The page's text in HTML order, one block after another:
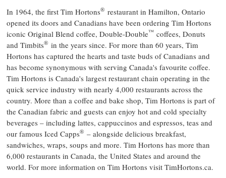
In 1964, the first Tim Hortons® restaurant in Hamilton, Ontario
opened its doors and Canadians have been ordering Tim Hortons
iconic Original Blend coffee, Double-Double™ coffees, Donuts
and Timbits® in the years since. For more than 60 years, Tim
Hortons has captured the hearts and taste buds of Canadians and
has become synonymous with serving Canada's favourite coffee.
Tim Hortons is Canada's largest restaurant chain operating in the
quick service industry with nearly 4,000 restaurants across the
country. More than a coffee and bake shop, Tim Hortons is part of
the Canadian fabric and guests can enjoy hot and cold specialty
beverages – including lattes, cappuccinos and espressos, teas and
our famous Iced Capps® – alongside delicious breakfast,
sandwiches, wraps, soups and more. Tim Hortons has more than
6,000 restaurants in Canada, the United States and around the
world. For more information on Tim Hortons visit TimHortons.ca.